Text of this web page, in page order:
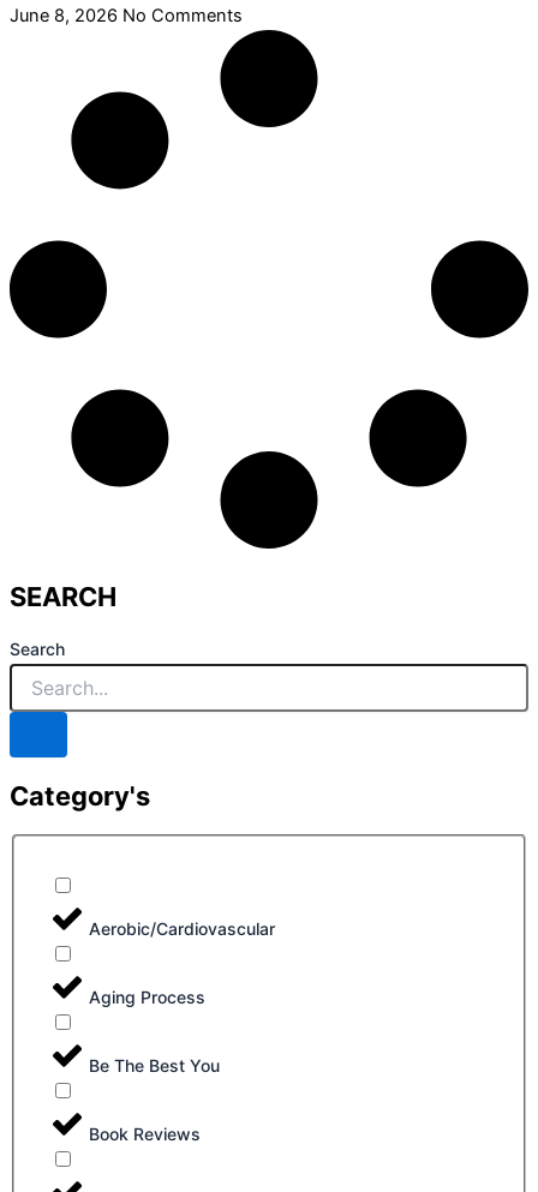
June 8, 2026 No Comments
SEARCH
Search
Category's
Aerobic/Cardiovascular
Aging Process
Be The Best You
Book Reviews